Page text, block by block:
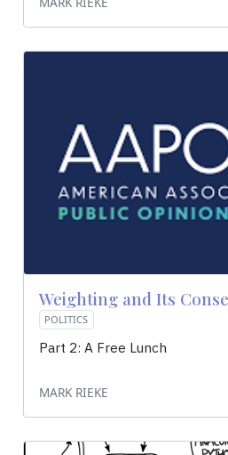
Weighting and Its
POLITICS
Part 2: A Free Lunch
MARK RIEKE